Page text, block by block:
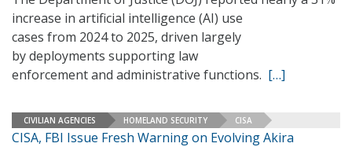
increase in artificial intelligence (AI) use
cases from 2024 to 2025, driven largely
by deployments supporting law
enforcement and administrative functions. […]
CIVILIAN AGENCIES HOMELAND SECURITY CISA
CISA, FBI Issue Fresh Warning on Evolving Akira